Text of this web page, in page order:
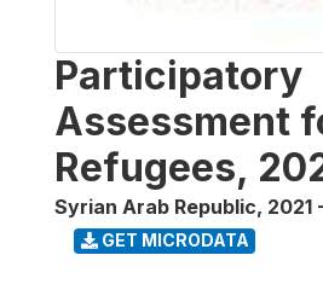
Participatory
Assessment
Refugees,
Syrian Arab Republic, 2021
GET MICRODATA